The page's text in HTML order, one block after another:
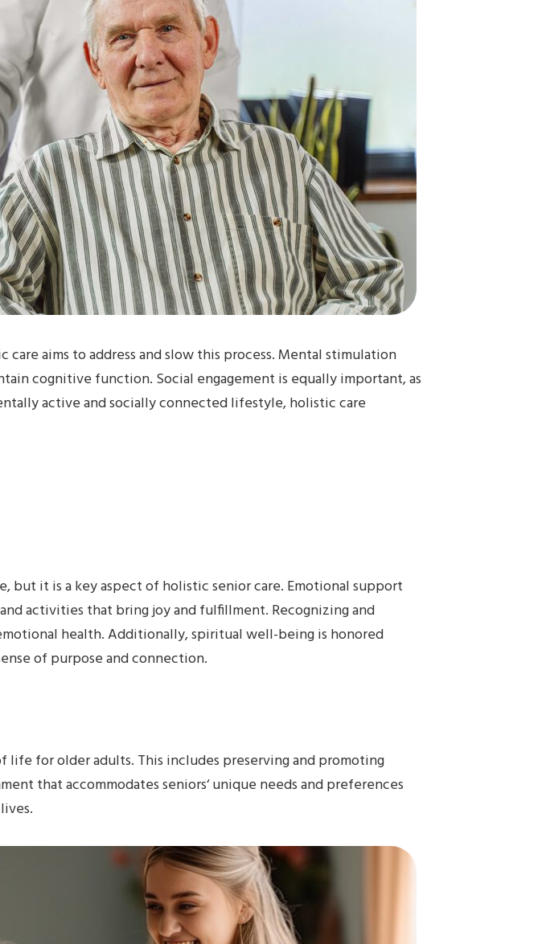
aims to address and slow this process. Mental stimulation
cognitive function. Social engagement is equally important, as
active and socially connected lifestyle, holistic care
it is a key aspect of holistic senior care. Emotional support
activities that bring joy and fulfillment. Recognizing and
health. Additionally, spiritual well-being is honored
of purpose and connection.
for older adults. This includes preserving and promoting
that accommodates seniors‘ unique needs and preferences